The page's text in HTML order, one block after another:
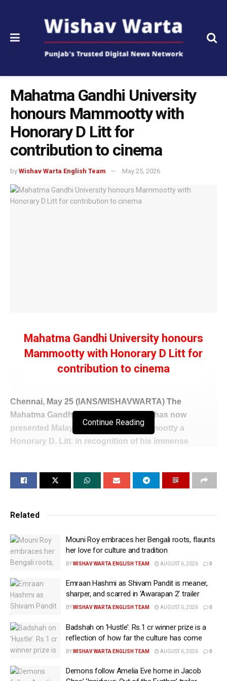
Mahatma Gandhi University
honours Mammootty with
Honorary D Litt for
contribution to cinema
by Wishav Warta English Team May 25, 2026
Mahatma Gandhi University honours
Mammootty with Honorary D Litt for
contribution to cinema
Chennai, May 25 (IANS/WISHAVWARTA) The
Mahatma Gandhi University in Kerala has now
presented Malayalam superstar Mammootty a
Honorary D. Litt. in recognition of his immense
Taking to his X timeline to express his gratitude for
the honour, Mammootty wrote, “Humbled to have
University today, presented by the Honourable
He went on to add, “My gratitude to each and every
one of you who stood by my side throughout this
Mammootty was presented the honour by Governor
Rajendra Arlekar for his contribution to Indian
cinema.
Kerala superstar being honoured.
Continue Reading
Related
Mouni Roy embraces her Bengali roots, flaunts
her love for culture and tradition
BYWISHAV WARTA ENGLISH TEAM AUGUST 6, 2026 0
Emraan Hashmi as Shivam Pandit is meaner,
sharper, and scarred in ‘Awarapan 2’ trailer
BYWISHAV WARTA ENGLISH TEAM AUGUST 6, 2026 0
Badshah on ‘Hustle’: Rs.1 cr winner prize is a
reflection of how far the culture has come
BYWISHAV WARTA ENGLISH TEAM AUGUST 6, 2026 0
Demons follow Amelia Eve home in Jacob